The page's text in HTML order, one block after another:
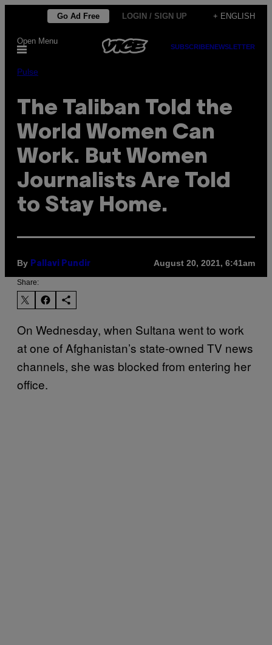
content
Go Ad Free LOGIN / SIGN UP + ENGLISH
Open Menu
SUBSCRIBENEWSLETTER
Pulse
The Taliban Told the
World Women Can
Work. But Women
Journalists Are Told
to Stay Home.
By Pallavi Pundir August 20, 2021, 6:41am
Share:
On Wednesday, when Sultana went to work
at one of Afghanistan’s state-owned TV news
channels, she was blocked from entering her
office.